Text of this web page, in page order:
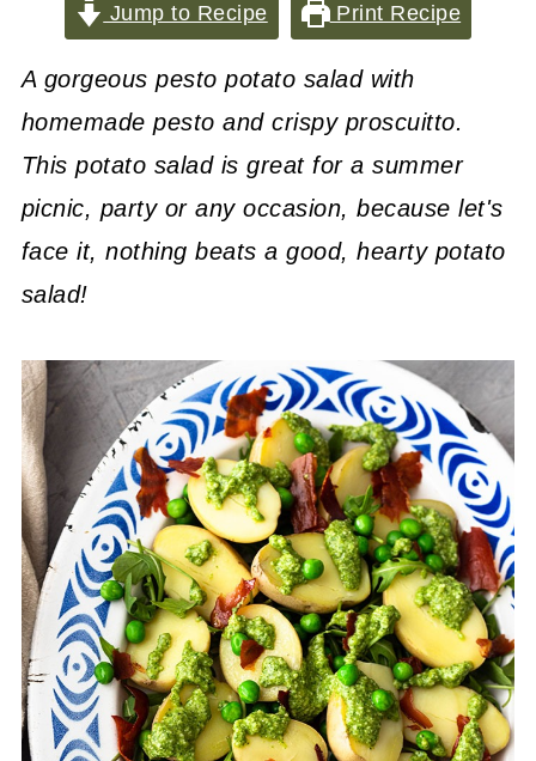
Jump to Recipe Print Recipe
A gorgeous pesto potato salad with
homemade pesto and crispy proscuitto.
This potato salad is great for a summer
picnic, party or any occasion, because let's
face it, nothing beats a good, hearty potato
salad!